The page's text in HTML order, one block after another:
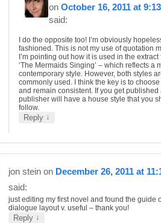
onOctober 16, 2011 at
said:
I do the opposite too! I’m obviously
fashioned. This is not my use of quotation
I’m pointing out how it is used in the extract
‘The Mermaids Singing’ – which reflects a
contemporary style. However, both styles
commonly used. I think the key is to
and remain consistent. If you get published
publisher will have a house style that you
follow.
Reply ↓
jon stein on December 26, 2011 at
said:
just editing my first novel and found the guide
dialogue layout v. useful – thank you!
Reply ↓